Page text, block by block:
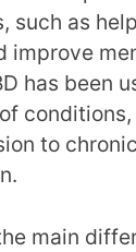
such as
improve
has been
to
main